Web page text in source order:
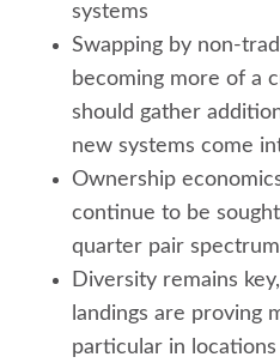
systems
Swapping by non-
becoming more of a
should gather
new systems come
Ownership
continue to be
quarter pair
Diversity remains
landings are proving
particular in